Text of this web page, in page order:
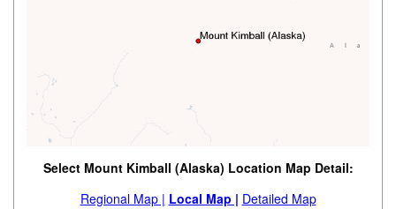
Select Mount Kimball (Alaska) Location Map Detail:
Regional Map | Local Map | Detailed Map